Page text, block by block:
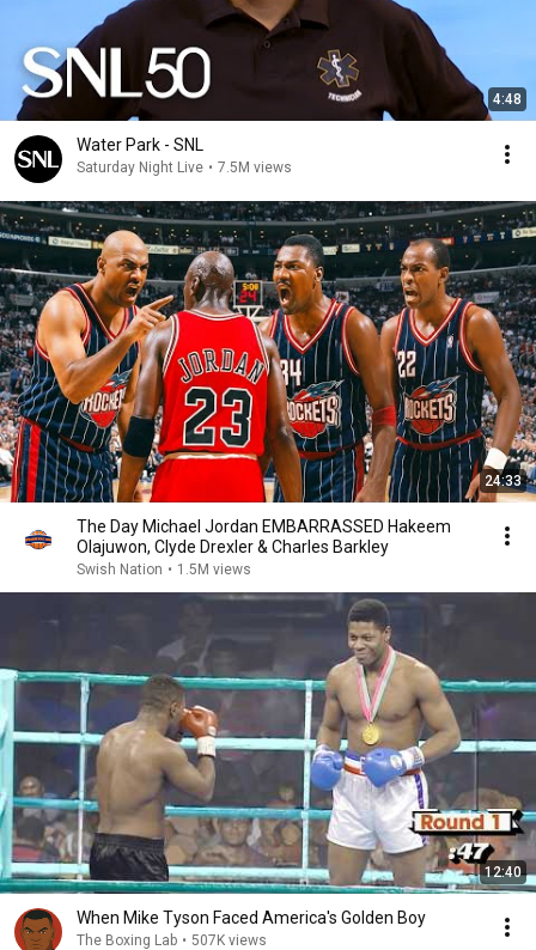
4:48
Water Park - SNL
Saturday Night Live • 7.5M views
24:33
The Day Michael Jordan EMBARRASSED Hakeem
Olajuwon, Clyde Drexler & Charles Barkley
Swish Nation • 1.5M views
12:40
When Mike Tyson Faced America's Golden Boy
The Boxing Lab • 507K views